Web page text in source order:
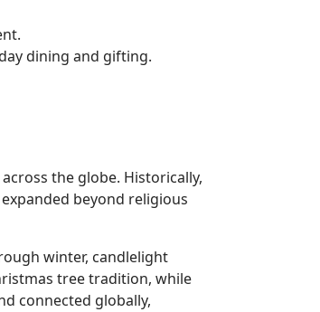
dining and gifting.
the globe. Historically,
beyond religious
winter, candlelight
tree tradition, while
connected globally,